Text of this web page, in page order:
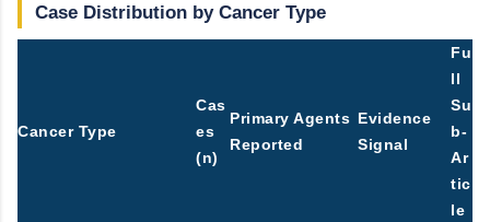
Case Distribution by Cancer Type
Cancer Type
Cas
es
(n)
Primary Agents
Reported
Evidence
Signal
Fu
ll
Su
b-
Ar
tic
le